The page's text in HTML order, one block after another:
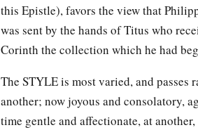
this Epistle), favors the view that
was sent by the hands of Titus who
Corinth the collection which he had
The STYLE is most varied, and
another; now joyous and consolatory,
time gentle and affectionate, at